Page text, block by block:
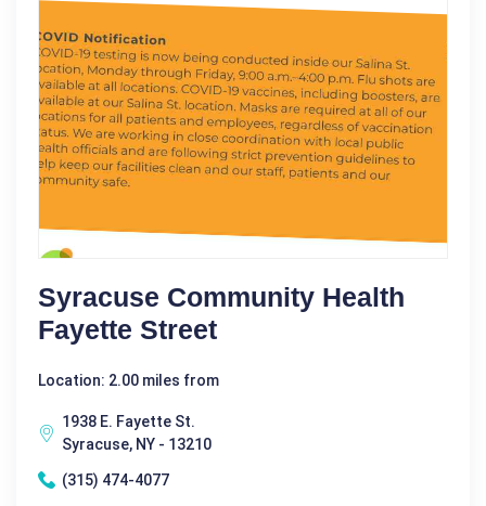
Syracuse Community Health
Fayette Street
Location: 2.00 miles from
1938 E. Fayette St.
Syracuse, NY - 13210
(315) 474-4077